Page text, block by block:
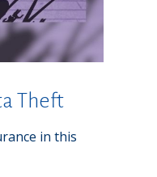
Theft
in this